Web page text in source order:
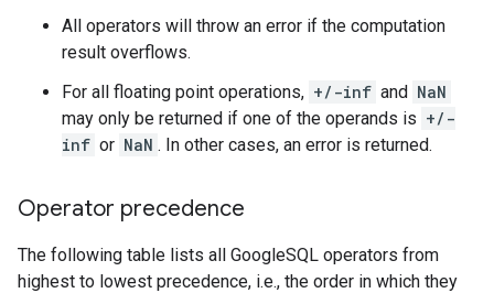
All operators will throw an error if the computation
result overflows.
For all floating point operations, +/-inf and NaN
may only be returned if one of the operands is +/-
inf or NaN . In other cases, an error is returned.
Operator precedence
The following table lists all GoogleSQL operators from
highest to lowest precedence, i.e., the order in which they